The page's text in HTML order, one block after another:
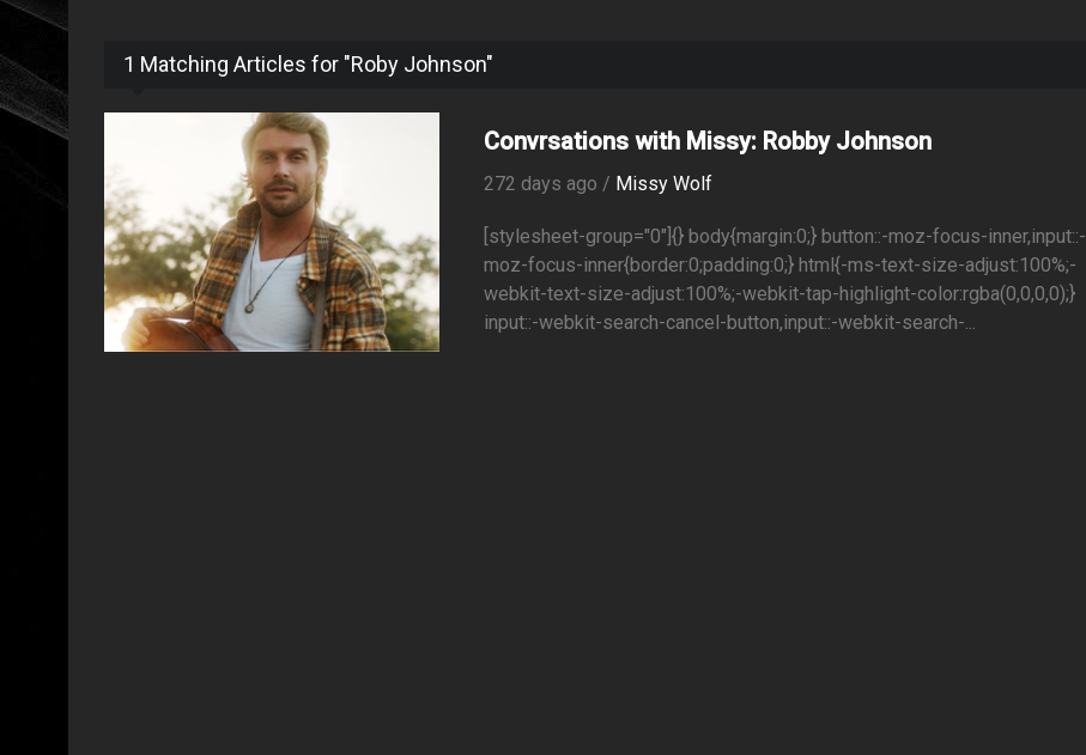
1 Matching Articles for "Roby Johnson"
Convrsations with Missy: Robby Johnson
272 days ago / Missy Wolf
[stylesheet-group="0"]{} body{margin:0;} button::-moz-focus-inner,input::-
moz-focus-inner{border:0;padding:0;} html{-ms-text-size-adjust:100%;-
webkit-text-size-adjust:100%;-webkit-tap-highlight-color:rgba(0,0,0,0);}
input::-webkit-search-cancel-button,input::-webkit-search-...